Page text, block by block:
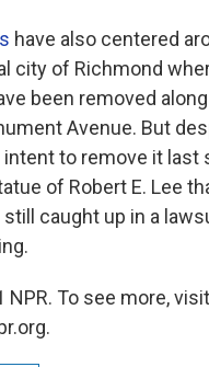
have also centered
city of Richmond
been removed
Avenue. But
intent to remove it last
of Robert E. Lee
caught up in a
NPR. To see more, visit